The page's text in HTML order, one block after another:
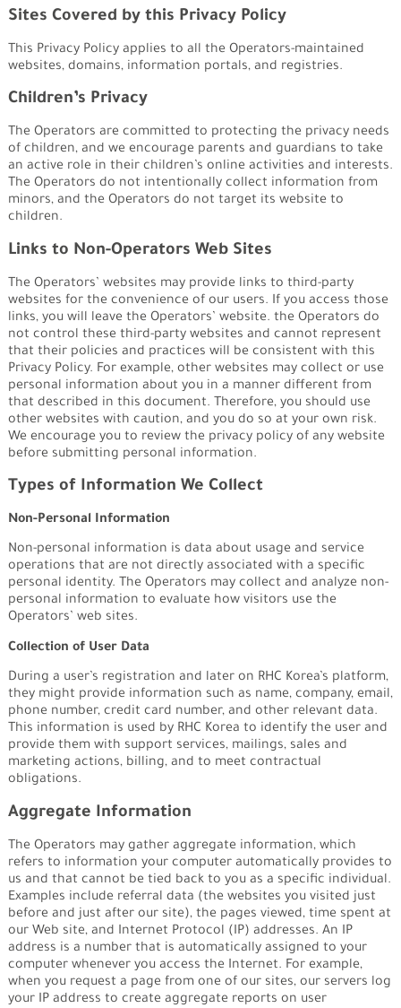
Sites Covered by this Privacy Policy
This Privacy Policy applies to all the Operators-maintained
websites, domains, information portals, and registries.
Children’s Privacy
The Operators are committed to protecting the privacy needs
of children, and we encourage parents and guardians to take
an active role in their children’s online activities and interests.
The Operators do not intentionally collect information from
minors, and the Operators do not target its website to
children.
Links to Non-Operators Web Sites
The Operators’ websites may provide links to third-party
websites for the convenience of our users. If you access those
links, you will leave the Operators’ website. the Operators do
not control these third-party websites and cannot represent
that their policies and practices will be consistent with this
Privacy Policy. For example, other websites may collect or use
personal information about you in a manner different from
that described in this document. Therefore, you should use
other websites with caution, and you do so at your own risk.
We encourage you to review the privacy policy of any website
before submitting personal information.
Types of Information We Collect
Non-Personal Information
Non-personal information is data about usage and service
operations that are not directly associated with a specific
personal identity. The Operators may collect and analyze non-
personal information to evaluate how visitors use the
Operators’ web sites.
Collection of User Data
During a user’s registration and later on RHC Korea’s platform,
they might provide information such as name, company, email,
phone number, credit card number, and other relevant data.
This information is used by RHC Korea to identify the user and
provide them with support services, mailings, sales and
marketing actions, billing, and to meet contractual
obligations.
Aggregate Information
The Operators may gather aggregate information, which
refers to information your computer automatically provides to
us and that cannot be tied back to you as a specific individual.
Examples include referral data (the websites you visited just
before and just after our site), the pages viewed, time spent at
our Web site, and Internet Protocol (IP) addresses. An IP
address is a number that is automatically assigned to your
computer whenever you access the Internet. For example,
when you request a page from one of our sites, our servers log
your IP address to create aggregate reports on user